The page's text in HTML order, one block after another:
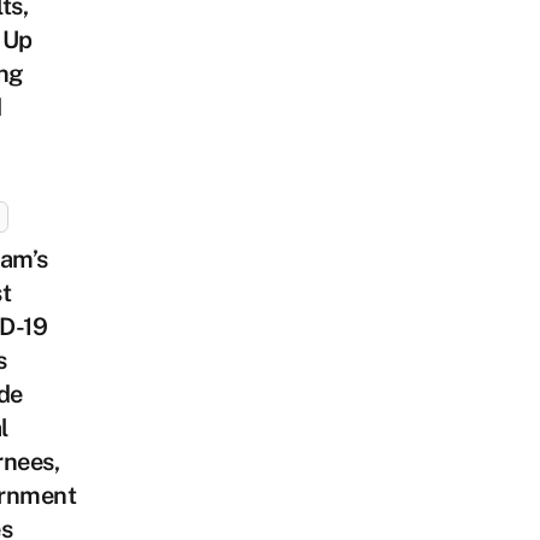
Up
19